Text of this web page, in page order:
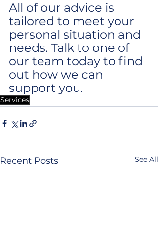
All of our advice is
tailored to meet your
personal situation and
needs. Talk to one of
our team today to find
out how we can
support you.
Services
Recent Posts See All